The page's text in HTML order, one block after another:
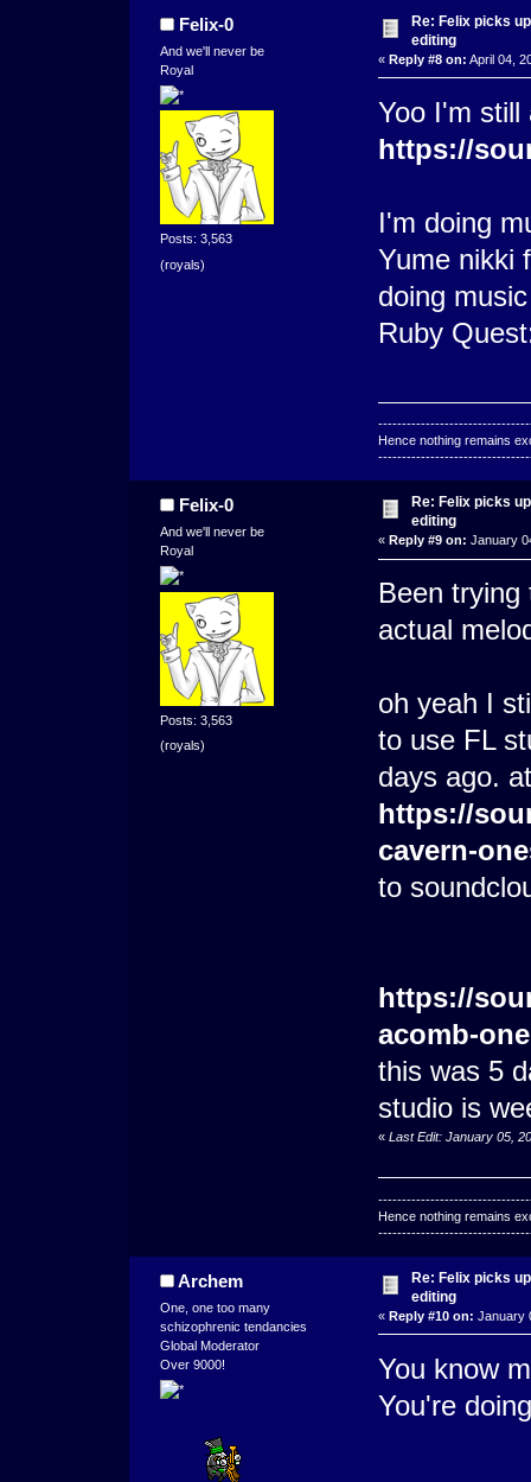
Felix-0
And we'll never be
Royal
Posts: 3,563
(royals)
Re: Felix picks
editing
« Reply #8 on: April 04,
Yoo I'm still
https://
I'm doing
Yume nikki
doing
Ruby
Hence nothing remains
Felix-0
And we'll never be
Royal
Posts: 3,563
(royals)
Re: Felix picks
editing
« Reply #9 on: January
Been
actual
oh yeah I
to use FL
days ago.
https://
cavern-
to
https://
acomb-
this was 5
studio is
« Last Edit: January 05,
Hence nothing remains
Archem
One, one too many
schizophrenic tendancies
Global Moderator
Over 9000!
Re: Felix picks
editing
« Reply #10 on: January
You know
You're